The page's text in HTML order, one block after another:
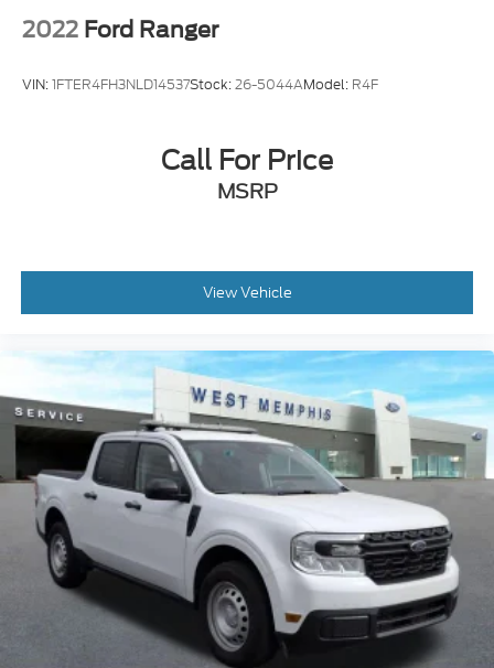
2022 Ford Ranger
VIN:1FTER4FH3NLD14537Stock:26-5044AModel: R4F
Call For Price
MSRP
View Vehicle